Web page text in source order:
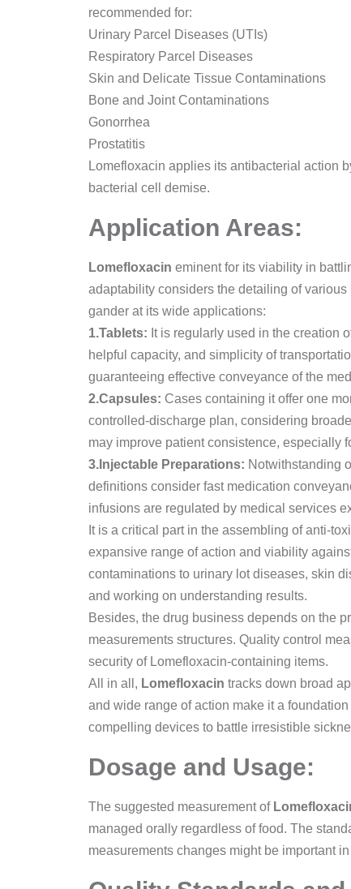
recommended for:
Urinary Parcel Diseases (UTIs)
Respiratory Parcel Diseases
Skin and Delicate Tissue Contaminations
Bone and Joint Contaminations
Gonorrhea
Prostatitis
Lomefloxacin applies its antibacterial action
bacterial cell demise.
Application Areas:
Lomefloxacin eminent for its viability in
adaptability considers the detailing of
gander at its wide applications:
1.Tablets: It is regularly used in the creation
helpful capacity, and simplicity of
guaranteeing effective conveyance of the
2.Capsules: Cases containing it offer one
controlled-discharge plan, considering
may improve patient consistence, especially
3.Injectable Preparations: Notwithstanding
definitions consider fast medication
infusions are regulated by medical services
It is a critical part in the assembling of anti-
expansive range of action and viability
contaminations to urinary lot diseases, skin
and working on understanding results.
Besides, the drug business depends on the
measurements structures. Quality control
security of Lomefloxacin-containing items.
All in all, Lomefloxacin tracks down broad
and wide range of action make it a
compelling devices to battle irresistible
Dosage and Usage:
The suggested measurement of
managed orally regardless of food. The
measurements changes might be important